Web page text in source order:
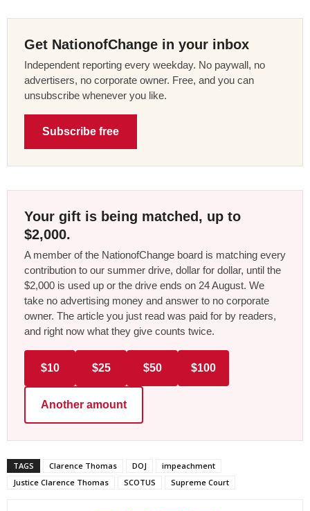
Get NationofChange in your inbox
Independent reporting every weekday. No paywall, no
advertisers, no corporate owner. Free, and you can
unsubscribe whenever you like.
Subscribe free
Your gift is being matched, up to
$2,000.
A member of the NationofChange board is matching every
contribution to our summer drive, dollar for dollar, until the
$2,000 is used up or the drive ends on 24 August. We
take no advertising money and answer to no corporate
owner. The article you just read was paid for by readers,
and right now what they give counts twice.
$10 $25 $50 $100
Another amount
TAGS Clarence Thomas DOJ
impeachment
Justice Clarence Thomas
SCOTUS Supreme Court